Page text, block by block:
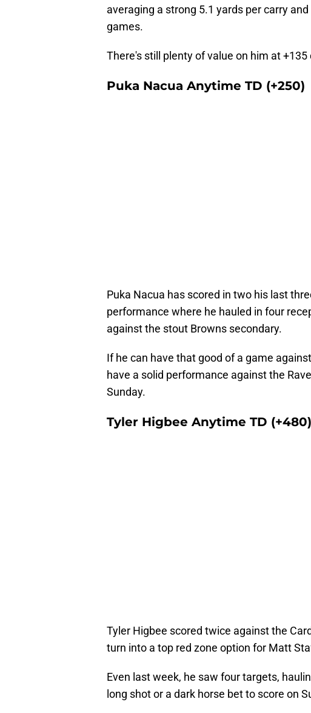
averaging a strong 5.1 yards per carry
games.
There's still plenty of value on him at +135
Puka Nacua Anytime TD (+250)
Puka Nacua has scored in two his last
performance where he hauled in four
against the stout Browns secondary.
If he can have that good of a game
have a solid performance against the
Sunday.
Tyler Higbee Anytime TD (+480)
Tyler Higbee scored twice against the
turn into a top red zone option for Matt
Even last week, he saw four targets,
long shot or a dark horse bet to score on